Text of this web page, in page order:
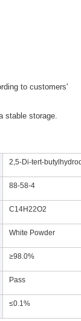
to customers'
stable storage.
2,5-Di-tert-
88-58-4
C14H22O2
White Powder
≥98.0%
Pass
≤0.1%